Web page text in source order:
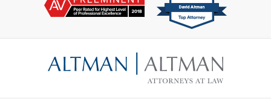
Information